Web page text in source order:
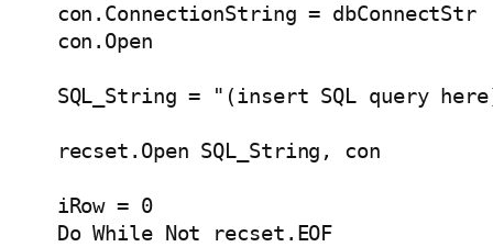
    con.ConnectionString = dbConnectStr
    con.Open
SQL_String = "(insert SQL query
    recset.Open SQL_String, con
    iRow = 0
    Do While Not recset.EOF